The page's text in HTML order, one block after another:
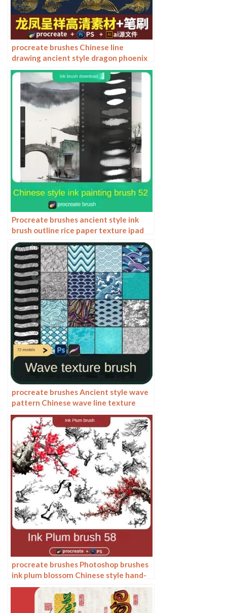
procreate brushes Chinese line
drawing ancient style dragon phoenix
tattoo tattoo underline design
Photoshop
Procreate brushes ancient style ink
brush outline rice paper texture ipad
hand-drawn Chinese style brush
procreate brushes Ancient style wave
pattern Chinese wave line texture
Photoshop brushes
procreate brushes Photoshop brushes
ink plum blossom Chinese style hand-
painted ancient wind watercolor
cherry blossom waxberry